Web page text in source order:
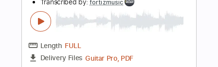
Standard Tuning
Rhythm Tracks 🎶
Lead Tracks 🎸 Tablature
Instant Delivery